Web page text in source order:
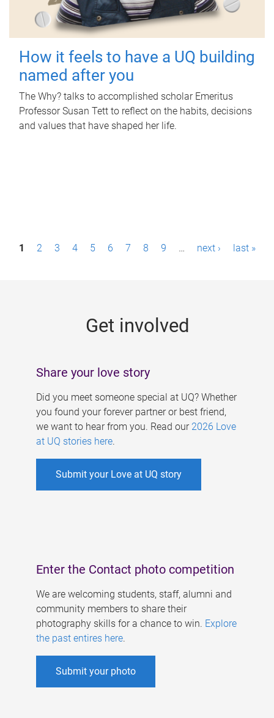
How it feels to have a UQ building
named after you
The Why? talks to accomplished scholar Emeritus
Professor Susan Tett to reflect on the habits, decisions
and values that have shaped her life.
P1 2 3 4 5 6 7 8 9 … next › last »
Get involved
Share your love story
Did you meet someone special at UQ? Whether
you found your forever partner or best friend,
we want to hear from you. Read our 2026 Love
at UQ stories here.
Submit your Love at UQ story
Enter the Contact photo competition
We are welcoming students, staff, alumni and
community members to share their
photography skills for a chance to win. Explore
the past entires here.
Submit your photo